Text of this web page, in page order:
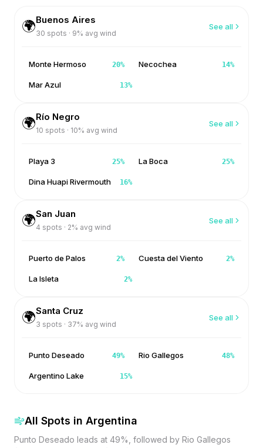
🌍Buenos Aires
30 spots · 9% avg wind
See all
Monte Hermoso 20% Necochea 14%
Mar Azul 13%
🌍Río Negro
10 spots · 10% avg wind
See all
Playa 3 25% La Boca 25%
Dina Huapi Rivermouth 16%
🌍San Juan
4 spots · 2% avg wind
See all
Puerto de Palos 2% Cuesta del Viento 2%
La Isleta 2%
🌍Santa Cruz
3 spots · 37% avg wind
See all
Punto Deseado 49% Rio Gallegos 48%
Argentino Lake 15%
All Spots in Argentina
Punto Deseado leads at 49%, followed by Rio Gallegos